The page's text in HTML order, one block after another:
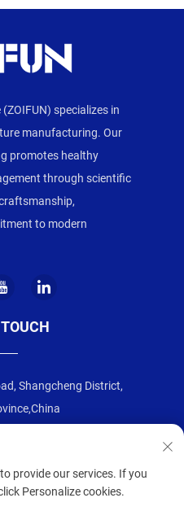
specializes in
manufacturing. Our
promotes healthy
through scientific
to modern
Shangcheng District,
protected]
provide our services. If you
Personalize cookies.